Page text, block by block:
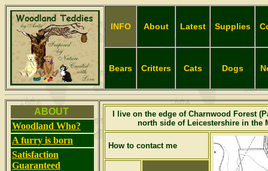
INFO About Latest Supplies
Bears Critters Cats Dogs
A BOUT
Woodland Who?
A furry is born
Satisfaction
Guaranteed
I live on the edge of Charnwood Forest
north side of Leicestershire in the
How to contact me